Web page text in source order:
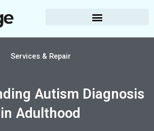
Services & Repair
Autism Diagnosis
in Adulthood